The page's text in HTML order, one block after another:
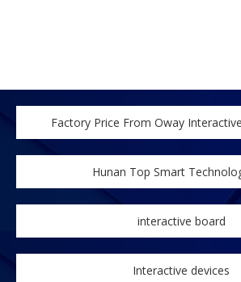
Factory Price From Oway
Hunan Top Smart
interactive board
Interactive devices